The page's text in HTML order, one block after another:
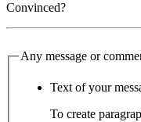
Convinced?
Any message or
Text of your
To create